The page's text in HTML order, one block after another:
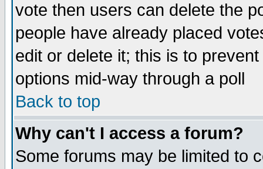
vote then users can delete the
people have already placed
edit or delete it; this is to
options mid-way through a poll
Back to top
Why can't I access a forum?
Some forums may be limited to